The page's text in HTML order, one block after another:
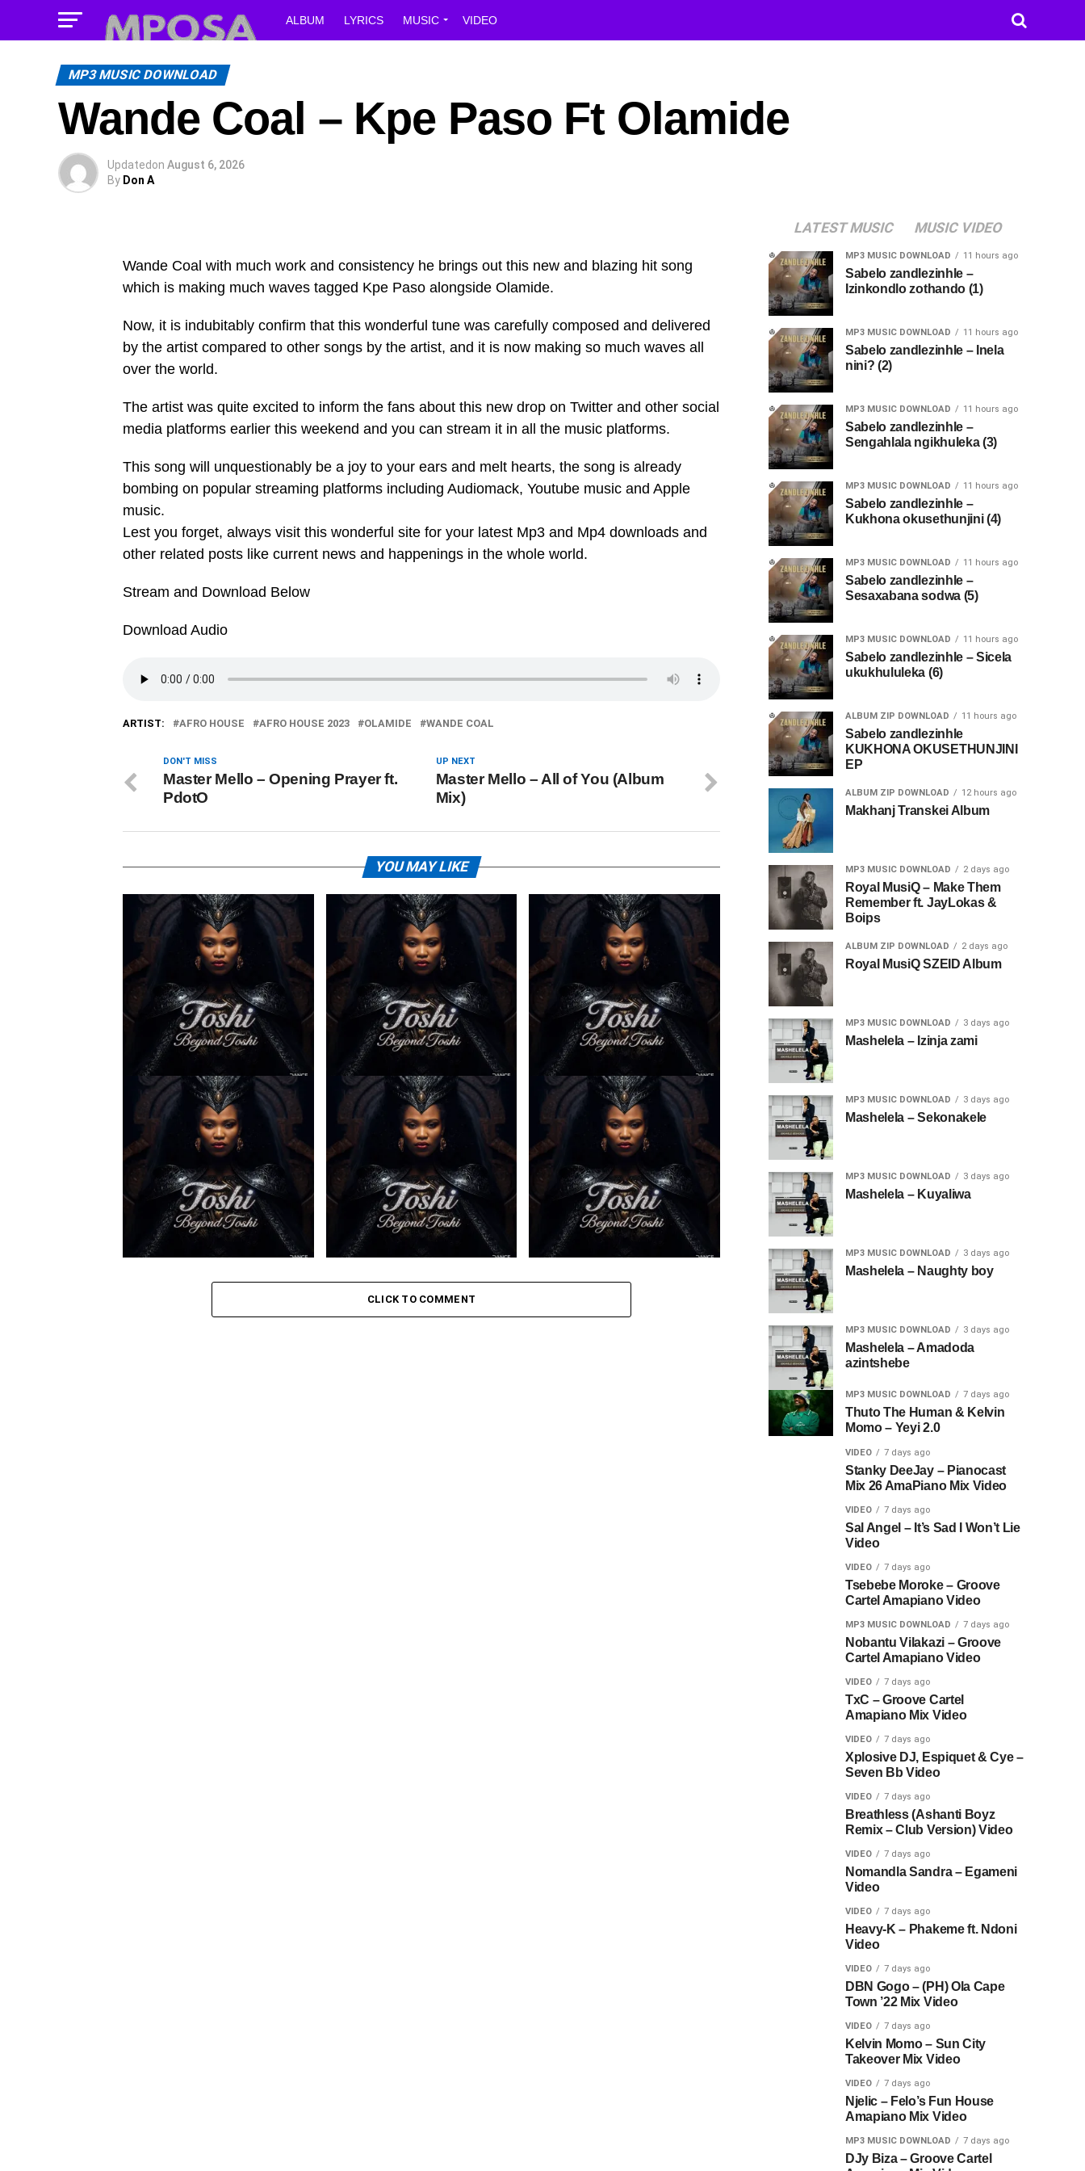
ALBUM LYRICS MUSIC VIDEO
MP3 MUSIC DOWNLOAD
Wande Coal – Kpe Paso Ft Olamide
Updatedon August 6, 2026
By Don A
Wande Coal with much work and consistency he brings out this new and blazing hit song
which is making much waves tagged Kpe Paso alongside Olamide.
Now, it is indubitably confirm that this wonderful tune was carefully composed and delivered
by the artist compared to other songs by the artist, and it is now making so much waves all
over the world.
The artist was quite excited to inform the fans about this new drop on Twitter and other social
media platforms earlier this weekend and you can stream it in all the music platforms.
This song will unquestionably be a joy to your ears and melt hearts, the song is already
bombing on popular streaming platforms including Audiomack, Youtube music and Apple
music.
Lest you forget, always visit this wonderful site for your latest Mp3 and Mp4 downloads and
other related posts like current news and happenings in the whole world.
Stream and Download Below
Download Audio
ARTIST: AFRO HOUSE AFRO HOUSE 2023 OLAMIDE WANDE COAL
UP NEXT
Master Mello – All of You (Album
Mix)
DON'T MISS
Master Mello – Opening Prayer ft.
PdotO
YOU MAY LIKE
Toshi – Ilanga ft. Spice (Prod.
Mpho Ngoato Thobejane)
Toshi – Sabela ft. Kingleebeats
& Spice Drums
Toshi – Omale ft. Bokkieult
Toshi – Amaxoki ft. Cuebur Toshi – Sikelela Ft. Shona SA Toshi – Iphupha ft. Inzima
CLICK TO COMMENT
LATEST MUSIC MUSIC VIDEO
MP3 MUSIC DOWNLOAD 11 hours ago
Sabelo zandlezinhle –
Izinkondlo zothando (1)
MP3 MUSIC DOWNLOAD 11 hours ago
Sabelo zandlezinhle – Inela
nini? (2)
MP3 MUSIC DOWNLOAD 11 hours ago
Sabelo zandlezinhle –
Sengahlala ngikhuleka (3)
MP3 MUSIC DOWNLOAD 11 hours ago
Sabelo zandlezinhle –
Kukhona okusethunjini (4)
MP3 MUSIC DOWNLOAD 11 hours ago
Sabelo zandlezinhle –
Sesaxabana sodwa (5)
MP3 MUSIC DOWNLOAD 11 hours ago
Sabelo zandlezinhle – Sicela
ukukhululeka (6)
ALBUM ZIP DOWNLOAD 11 hours ago
Sabelo zandlezinhle
KUKHONA OKUSETHUNJINI
EP
ALBUM ZIP DOWNLOAD 12 hours ago
Makhanj Transkei Album
MP3 MUSIC DOWNLOAD 2 days ago
Royal MusiQ – Make Them
Remember ft. JayLokas &
Boips
ALBUM ZIP DOWNLOAD 2 days ago
Royal MusiQ SZEID Album
MP3 MUSIC DOWNLOAD 3 days ago
Mashelela – Izinja zami
MP3 MUSIC DOWNLOAD 3 days ago
Mashelela – Sekonakele
MP3 MUSIC DOWNLOAD 3 days ago
Mashelela – Kuyaliwa
MP3 MUSIC DOWNLOAD 3 days ago
Mashelela – Naughty boy
MP3 MUSIC DOWNLOAD 3 days ago
Mashelela – Amadoda
azintshebe
MP3 MUSIC DOWNLOAD 7 days ago
Thuto The Human & Kelvin
Momo – Yeyi 2.0
VIDEO 7 days ago
Stanky DeeJay – Pianocast
Mix 26 AmaPiano Mix Video
VIDEO 7 days ago
Sal Angel – It’s Sad I Won’t Lie
Video
VIDEO 7 days ago
Tsebebe Moroke – Groove
Cartel Amapiano Video
MP3 MUSIC DOWNLOAD 7 days ago
Nobantu Vilakazi – Groove
Cartel Amapiano Video
VIDEO 7 days ago
TxC – Groove Cartel
Amapiano Mix Video
VIDEO 7 days ago
Xplosive DJ, Espiquet & Cye –
Seven Bb Video
VIDEO 7 days ago
Breathless (Ashanti Boyz
Remix – Club Version) Video
VIDEO 7 days ago
Nomandla Sandra – Egameni
Video
VIDEO 7 days ago
Heavy-K – Phakeme ft. Ndoni
Video
VIDEO 7 days ago
DBN Gogo – (PH) Ola Cape
Town ’22 Mix Video
VIDEO 7 days ago
Kelvin Momo – Sun City
Takeover Mix Video
VIDEO 7 days ago
Njelic – Felo’s Fun House
Amapiano Mix Video
MP3 MUSIC DOWNLOAD 7 days ago
DJy Biza – Groove Cartel